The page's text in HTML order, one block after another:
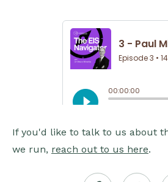
If you'd like to talk to us about
we run, reach out to us here.